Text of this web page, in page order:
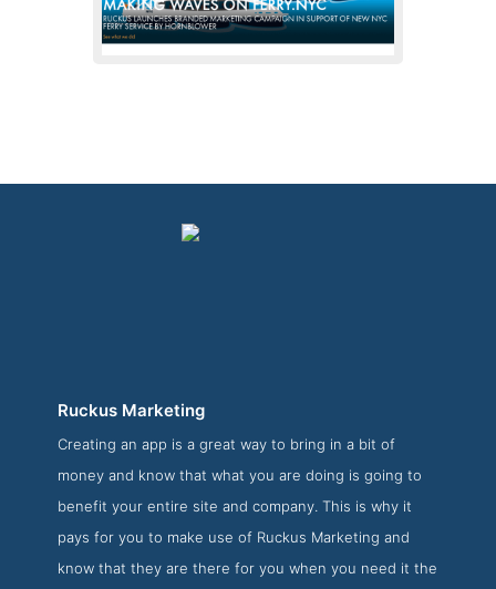
Ruckus Marketing Folio Page
Folio Screenshot from the Award Winning Top Web App
Ruckus Marketing
Creating an app is a great way to bring in a bit of
money and know that what you are doing is going to
benefit your entire site and company. This is why it
pays for you to make use of Ruckus Marketing and
know that they are there for you when you need it the